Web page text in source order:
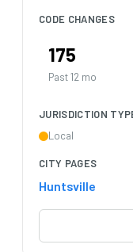
CODE CHANGES
175
Past 12 mo
JURISDICTION
Local
CITY PAGES
Huntsville